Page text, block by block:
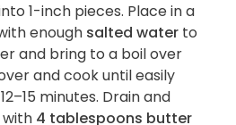
1-inch pieces. Place in a
enough salted water to
and bring to a boil over
and cook until easily
minutes. Drain and
4 tablespoons butter